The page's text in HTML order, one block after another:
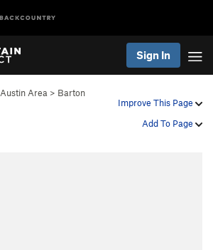
Sign In
Improve This Page
Add To Page
Austin Area > Barton